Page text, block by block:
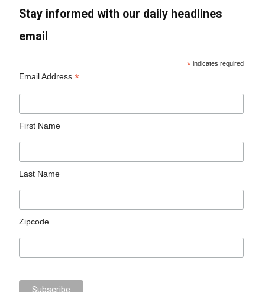
Stay informed with our daily headlines
email
* indicates required
Email Address*
First Name
Last Name
Zipcode